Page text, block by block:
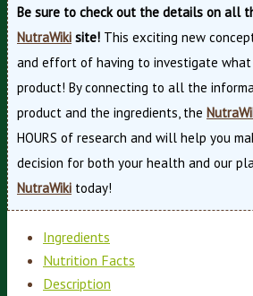
Be sure to check out the details on all
NutraWiki site! This exciting new
and effort of having to investigate
product! By connecting to all the
product and the ingredients, the
HOURS of research and will help you
decision for both your health and our
NutraWiki today!
Ingredients
Nutrition Facts
Description